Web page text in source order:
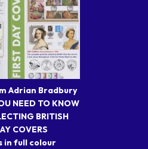
Adrian Bradbury
NEED TO KNOW
BRITISH
COVERS
in full colour